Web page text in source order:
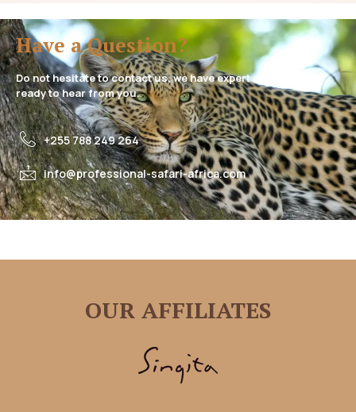
Have a Question?
Do not hesitate to contact us, we have expert assistance
ready to hear from you.
+255 788 249 264
info@professional-safari-africa.com
OUR AFFILIATES